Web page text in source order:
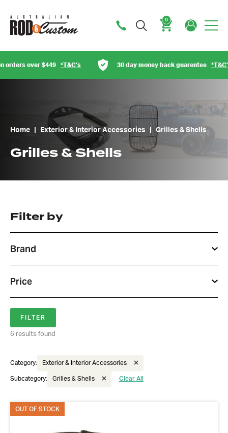
0
over $449*T&C’s 30 day money back guarentee*T&C’s
Home Exterior & Interior Accessories Grilles & Shells
Grilles & Shells
Filter by
Brand
Price
6 results found
Category: Exterior & Interior Accessories
Subcategory: Grilles & Shells Clear All
OUT OF STOCK
Got questions about this item?
Send us a message and our team will get back to